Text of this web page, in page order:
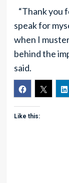
“Thank you
speak for
when I
behind the
said.
Like this: